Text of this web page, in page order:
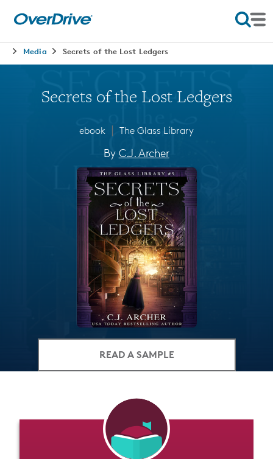
Media Secrets of the Lost Ledgers
Secrets of the Lost Ledgers
ebook ∣ The Glass Library
By C.J. Archer
READ A SAMPLE